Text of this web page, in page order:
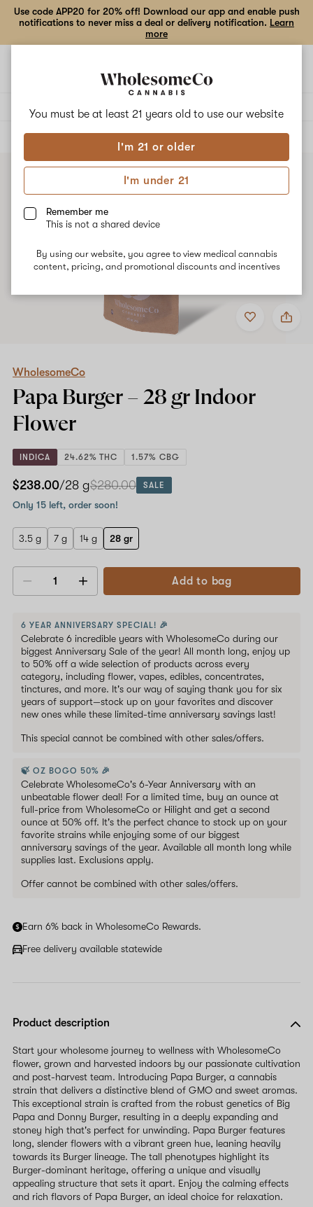
You must be at least 21 years old to use our website
I'm 21 or older
I'm under 21
Remember me
This is not a shared device
By using our website, you agree to view medical cannabis
content, pricing, and promotional discounts and incentives
Use code APP20 for 20% off! Download our app and enable push
notifications to never miss a deal or delivery notification. Learn
more
ALL
Add
to
Share
WholesomeCo
Indoor
WholesomeCo
Papa Burger – 28 gr Indoor
Flower
INDICA 24.62% THC 1.57% CBG
$238.00/28 g$280.00 SALE
Only 15 left, order soon!
3.5 g 7 g 14 g 28 gr
Decrease
Add to bag
6 YEAR ANNIVERSARY SPECIAL! 🎉
Celebrate 6 incredible years with WholesomeCo during our
biggest Anniversary Sale of the year! All month long, enjoy up
to 50% off a wide selection of products across every
category, including flower, vapes, edibles, concentrates,
tinctures, and more. It's our way of saying thank you for six
years of support—stock up on your favorites and discover
new ones while these limited-time anniversary savings last!
This special cannot be combined with other sales/offers.
🍃 OZ BOGO 50% 🎉
Celebrate WholesomeCo's 6-Year Anniversary with an
unbeatable flower deal! For a limited time, buy an ounce at
full-price from WholesomeCo or Hilight and get a second
ounce at 50% off. It's the perfect chance to stock up on your
favorite strains while enjoying some of our biggest
anniversary savings of the year. Available all month long while
supplies last. Exclusions apply.
Offer cannot be combined with other sales/offers.
Earn 6% back in WholesomeCo Rewards.
Free delivery available statewide
Product description
Start your wholesome journey to wellness with WholesomeCo
flower, grown and harvested indoors by our passionate cultivation
and post-harvest team. Introducing Papa Burger, a cannabis
strain that delivers a distinctive blend of GMO and sweet aromas.
This exceptional strain is crafted from the robust genetics of Big
Papa and Donny Burger, resulting in a deeply expanding and
stoney high that's perfect for unwinding. Papa Burger features
long, slender flowers with a vibrant green hue, leaning heavily
towards its Burger lineage. The tall phenotypes highlight its
Burger-dominant heritage, offering a unique and visually
appealing structure that sets it apart. Enjoy the calming effects
and rich flavors of Papa Burger, an ideal choice for relaxation.